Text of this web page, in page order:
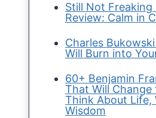
Still Not Freaking
Review: Calm in
Charles
Will Burn into
60+ Benjamin
That Will Change
Think About Life,
Wisdom